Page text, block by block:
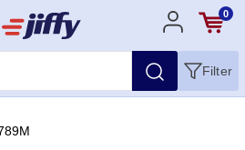
0
Filter